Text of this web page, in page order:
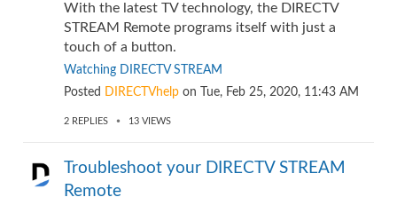
With the latest TV technology, the DIRECTV
STREAM Remote programs itself with just a
touch of a button.
Watching DIRECTV STREAM
Posted DIRECTVhelpon Tue, Feb 25, 2020, 11:43 AM
2 REPLIES 13 VIEWS
Troubleshoot your DIRECTV STREAM
Remote